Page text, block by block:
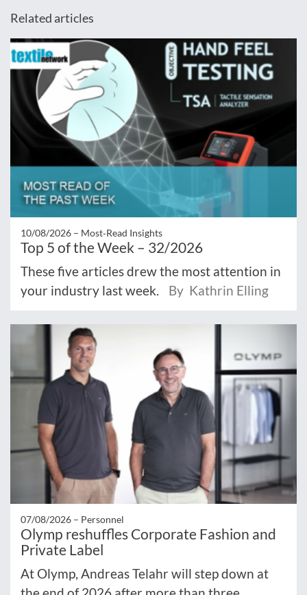
Related articles
10/08/2026 – Most‑Read Insights
Top 5 of the Week – 32/2026
These five articles drew the most attention in
your industry last week.
By Kathrin Elling
07/08/2026 – Personnel
Olymp reshuffles Corporate Fashion and
Private Label
At Olymp, Andreas Telahr will step down at